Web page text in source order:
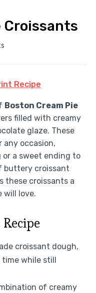
Croissants
Recipe
Boston Cream Pie
filled with creamy
glaze. These
occasion,
or a sweet ending to
buttery croissant
these croissants a
will love.
croissant dough,
while still
of creamy